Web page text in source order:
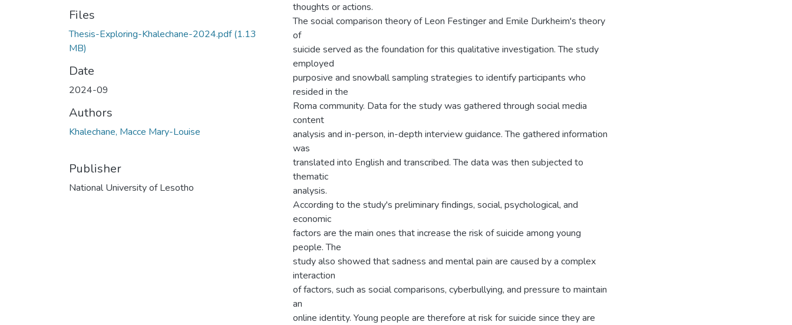
Files
Thesis-Exploring-Khalechane-2024.pdf(1.13
MB)
Date
2024-09
Authors
Khalechane, Macce Mary-Louise
Publisher
National University of Lesotho
thoughts or actions.
The social comparison theory of Leon Festinger and Emile Durkheim's theory
of
suicide served as the foundation for this qualitative investigation. The study
employed
purposive and snowball sampling strategies to identify participants who
resided in the
Roma community. Data for the study was gathered through social media
content
analysis and in-person, in-depth interview guidance. The gathered information
was
translated into English and transcribed. The data was then subjected to
thematic
analysis.
According to the study's preliminary findings, social, psychological, and
economic
factors are the main ones that increase the risk of suicide among young
people. The
study also showed that sadness and mental pain are caused by a complex
interaction
of factors, such as social comparisons, cyberbullying, and pressure to maintain
an
online identity. Young people are therefore at risk for suicide since they are